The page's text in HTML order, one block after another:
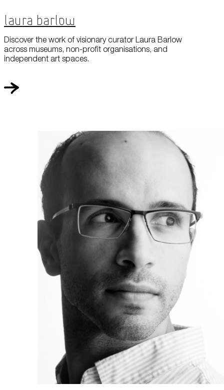
Laura Barlow
Discover the work of visionary curator Laura Barlow
across museums, non-profit organisations, and
independent art spaces.